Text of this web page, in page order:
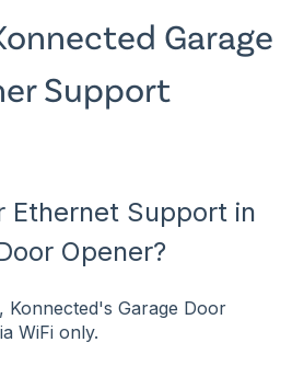
Garage
Support
Ethernet Support in
Opener?
Konnected's Garage Door
WiFi only.